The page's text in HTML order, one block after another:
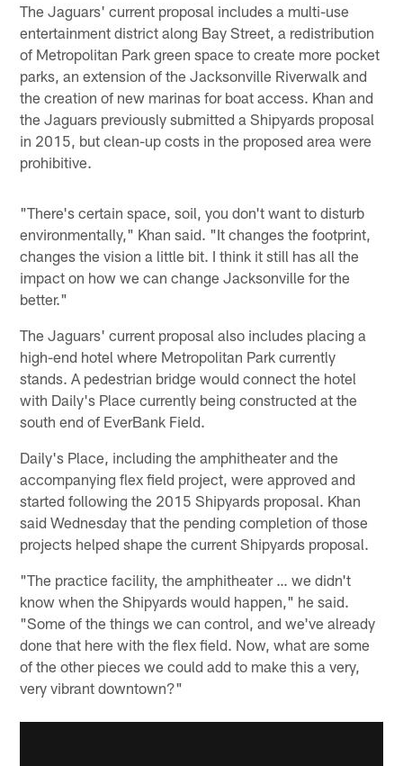
The Jaguars' current proposal includes a multi-use
entertainment district along Bay Street, a redistribution
of Metropolitan Park green space to create more pocket
parks, an extension of the Jacksonville Riverwalk and
the creation of new marinas for boat access. Khan and
the Jaguars previously submitted a Shipyards proposal
in 2015, but clean-up costs in the proposed area were
prohibitive.
"There's certain space, soil, you don't want to disturb
environmentally," Khan said. "It changes the footprint,
changes the vision a little bit. I think it still has all the
impact on how we can change Jacksonville for the
better."
The Jaguars' current proposal also includes placing a
high-end hotel where Metropolitan Park currently
stands. A pedestrian bridge would connect the hotel
with Daily's Place currently being constructed at the
south end of EverBank Field.
Daily's Place, including the amphitheater and the
accompanying flex field project, were approved and
started following the 2015 Shipyards proposal. Khan
said Wednesday that the pending completion of those
projects helped shape the current Shipyards proposal.
"The practice facility, the amphitheater … we didn't
know when the Shipyards would happen," he said.
"Some of the things we can control, and we've already
done that here with the flex field. Now, what are some
of the other pieces we could add to make this a very,
very vibrant downtown?"